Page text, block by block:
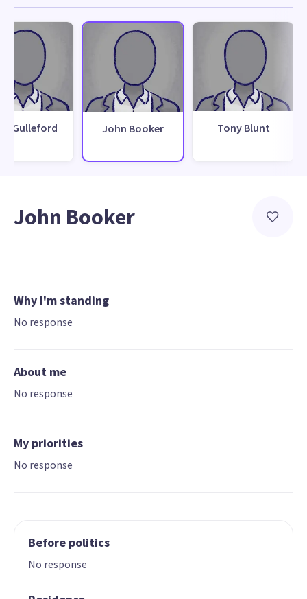
Gulleford John Booker Tony Blunt
John Booker
Why I'm standing
No response
About me
No response
My priorities
No response
Before politics
No response